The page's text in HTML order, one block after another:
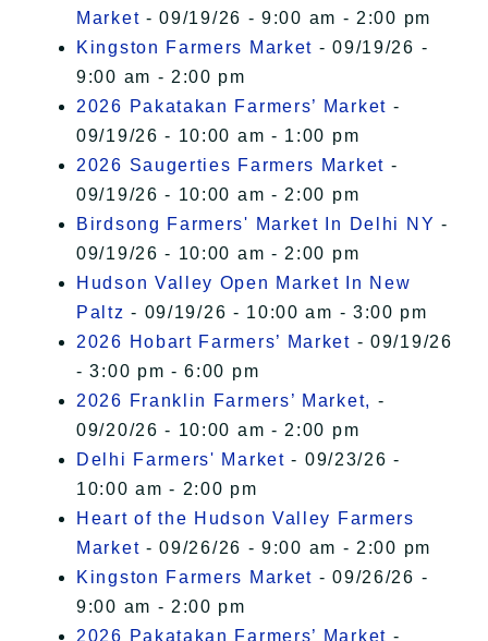
Market - 09/19/26 - 9:00 am - 2:00 pm
Kingston Farmers Market - 09/19/26 -
9:00 am - 2:00 pm
2026 Pakatakan Farmers’ Market -
09/19/26 - 10:00 am - 1:00 pm
2026 Saugerties Farmers Market -
09/19/26 - 10:00 am - 2:00 pm
Birdsong Farmers' Market In Delhi NY -
09/19/26 - 10:00 am - 2:00 pm
Hudson Valley Open Market In New
Paltz - 09/19/26 - 10:00 am - 3:00 pm
2026 Hobart Farmers’ Market - 09/19/26
- 3:00 pm - 6:00 pm
2026 Franklin Farmers’ Market, -
09/20/26 - 10:00 am - 2:00 pm
Delhi Farmers' Market - 09/23/26 -
10:00 am - 2:00 pm
Heart of the Hudson Valley Farmers
Market - 09/26/26 - 9:00 am - 2:00 pm
Kingston Farmers Market - 09/26/26 -
9:00 am - 2:00 pm
2026 Pakatakan Farmers’ Market -